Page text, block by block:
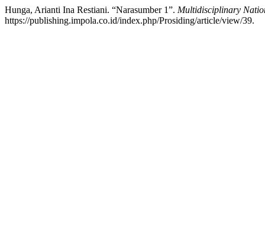
Hunga, Arianti Ina Restiani. “Narasumber 1”. Multidisciplinary
https://publishing.impola.co.id/index.php/Prosiding/article/view/39.